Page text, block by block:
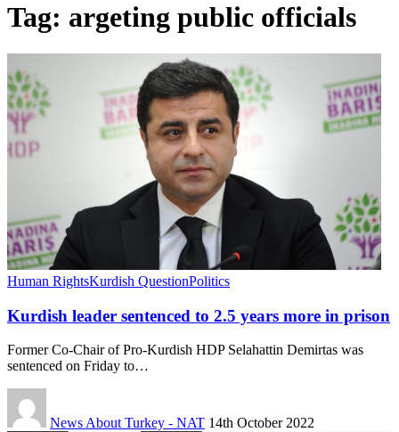
Tag: argeting public officials
Human RightsKurdish QuestionPolitics
Kurdish leader sentenced to 2.5 years more in prison
Former Co-Chair of Pro-Kurdish HDP Selahattin Demirtas was
sentenced on Friday to…
News About Turkey - NAT 14th October 2022